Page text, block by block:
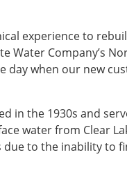
experience to
Water Company’s
day when our new
in the 1930s and
water from Clear
to the inability to